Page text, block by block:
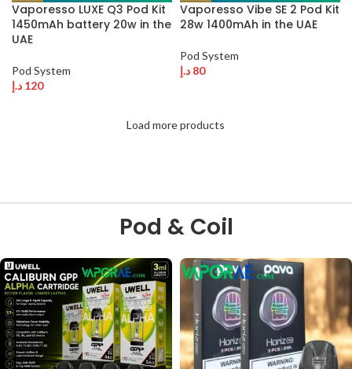
Vaporesso LUXE Q3 Pod Kit
1450mAh battery 20w in the
UAE
Pod System
120 د.إ
Vaporesso Vibe SE 2 Pod Kit
28w 1400mAh in the UAE
Pod System
80 د.إ
Load more products
Pod & Coil